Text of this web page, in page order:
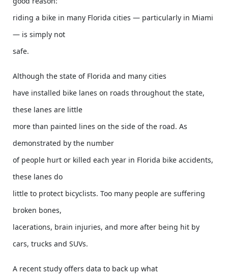
riding a bike in many Florida cities — particularly in Miami
— is simply not
safe.
Although the state of Florida and many cities
have installed bike lanes on roads throughout the state,
these lanes are little
more than painted lines on the side of the road. As
demonstrated by the number
of people hurt or killed each year in Florida bike accidents,
these lanes do
little to protect bicyclists. Too many people are suffering
broken bones,
lacerations, brain injuries, and more after being hit by
cars, trucks and SUVs.
A recent study offers data to back up what